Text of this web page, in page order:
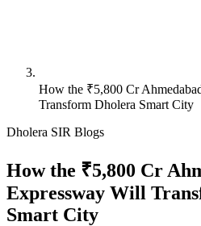
How the ₹5,800 Cr
Transform Dholera Smart City
Dholera SIR Blogs
How the ₹5,800 Cr
Expressway Will
Smart City